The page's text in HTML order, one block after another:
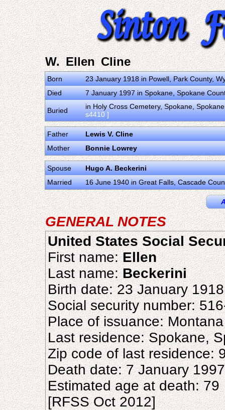
W. Ellen Cline
Born
23 January 1918 in Powell, Park County,
Died
7 January 1997 in Spokane, Spokane
Buried
in Holy Cross Cemetery, Spokane,
s4410 ]
Father
Lewis V. Cline
Mother
Bonnie Lowrey
Spouse
Hugo A. Beckerini
Married
16 June 1940 in Great Falls, Cascade
GENERAL NOTES
United States Social
First name:Ellen
Last name:Beckerini
Birth date: 23 January 1918
Social security number:
Place of issuance: Montana
Last residence: Spokane,
Zip code of last residence:
Death date: 7 January 1997
Estimated age at death: 79
[RFSS Oct 2012]